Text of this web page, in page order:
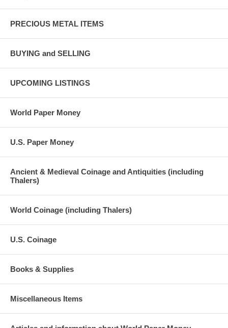
PRECIOUS METAL ITEMS
BUYING and SELLING
UPCOMING LISTINGS
World Paper Money
U.S. Paper Money
Ancient & Medieval Coinage and Antiquities (including
Thalers)
World Coinage (including Thalers)
U.S. Coinage
Books & Supplies
Miscellaneous Items